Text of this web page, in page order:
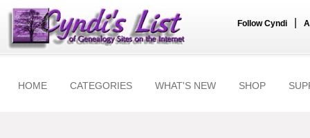
Follow Cyndi
HOME CATEGORIES WHAT'S NEW SHOP